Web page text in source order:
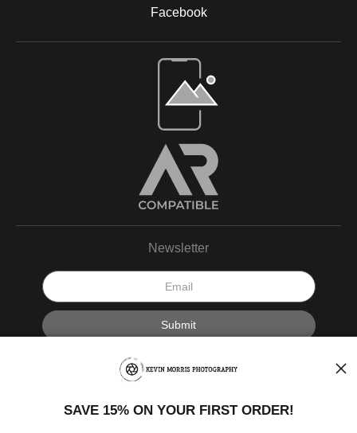
Facebook
Newsletter
I’d like to receive exclusive discounts and the latest information.
SAVE 15% ON YOUR FIRST ORDER!